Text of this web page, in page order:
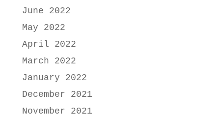
June 2022
May 2022
April 2022
March 2022
January 2022
December 2021
November 2021